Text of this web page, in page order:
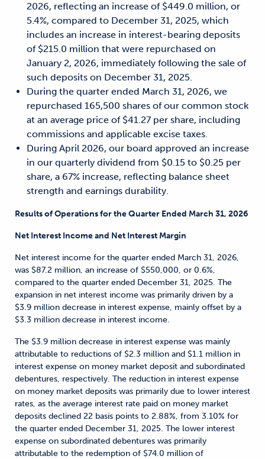
2026, reflecting an increase of $449.0 million, or
5.4%, compared to December 31, 2025, which
includes an increase in interest-bearing deposits
of $215.0 million that were repurchased on
January 2, 2026, immediately following the sale of
such deposits on December 31, 2025.
During the quarter ended March 31, 2026, we
repurchased 165,500 shares of our common stock
at an average price of $41.27 per share, including
commissions and applicable excise taxes.
During April 2026, our board approved an increase
in our quarterly dividend from $0.15 to $0.25 per
share, a 67% increase, reflecting balance sheet
strength and earnings durability.
Results of Operations for the Quarter Ended March 31, 2026
Net Interest Income and Net Interest Margin
Net interest income for the quarter ended March 31, 2026,
was $87.2 million, an increase of $550,000, or 0.6%,
compared to the quarter ended December 31, 2025. The
expansion in net interest income was primarily driven by a
$3.9 million decrease in interest expense, mainly offset by a
$3.3 million decrease in interest income.
The $3.9 million decrease in interest expense was mainly
attributable to reductions of $2.3 million and $1.1 million in
interest expense on money market deposit and subordinated
debentures, respectively. The reduction in interest expense
on money market deposits was primarily due to lower interest
rates, as the average interest rate paid on money market
deposits declined 22 basis points to 2.88%, from 3.10% for
the quarter ended December 31, 2025. The lower interest
expense on subordinated debentures was primarily
attributable to the redemption of $74.0 million of